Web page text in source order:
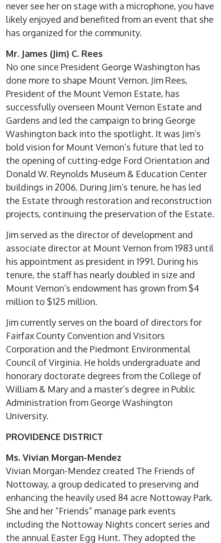
never see her on stage with a microphone, you have
likely enjoyed and benefited from an event that she
has organized for the community.
Mr. James (Jim) C. Rees
No one since President George Washington has
done more to shape Mount Vernon. Jim Rees,
President of the Mount Vernon Estate, has
successfully overseen Mount Vernon Estate and
Gardens and led the campaign to bring George
Washington back into the spotlight. It was Jim’s
bold vision for Mount Vernon’s future that led to
the opening of cutting-edge Ford Orientation and
Donald W. Reynolds Museum & Education Center
buildings in 2006. During Jim’s tenure, he has led
the Estate through restoration and reconstruction
projects, continuing the preservation of the Estate.
Jim served as the director of development and
associate director at Mount Vernon from 1983 until
his appointment as president in 1991. During his
tenure, the staff has nearly doubled in size and
Mount Vernon’s endowment has grown from $4
million to $125 million.
Jim currently serves on the board of directors for
Fairfax County Convention and Visitors
Corporation and the Piedmont Environmental
Council of Virginia. He holds undergraduate and
honorary doctorate degrees from the College of
William & Mary and a master’s degree in Public
Administration from George Washington
University.
PROVIDENCE DISTRICT
Ms. Vivian Morgan-Mendez
Vivian Morgan-Mendez created The Friends of
Nottoway, a group dedicated to preserving and
enhancing the heavily used 84 acre Nottoway Park.
She and her “Friends” manage park events
including the Nottoway Nights concert series and
the annual Easter Egg Hunt. They adopted the